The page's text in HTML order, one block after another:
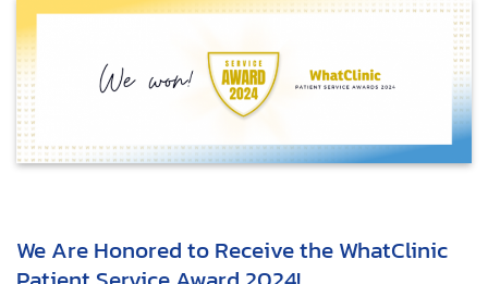
We Are Honored to Receive the WhatClinic